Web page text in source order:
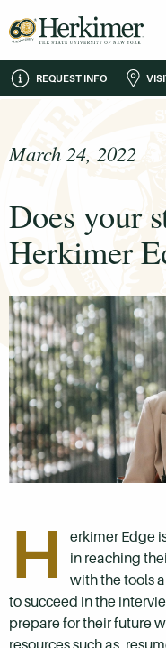
REQUEST INFO
March 24, 2022
Does your
Herkimer
H
erkimer Edge
in reaching
with the tools
to succeed in the
prepare for their future